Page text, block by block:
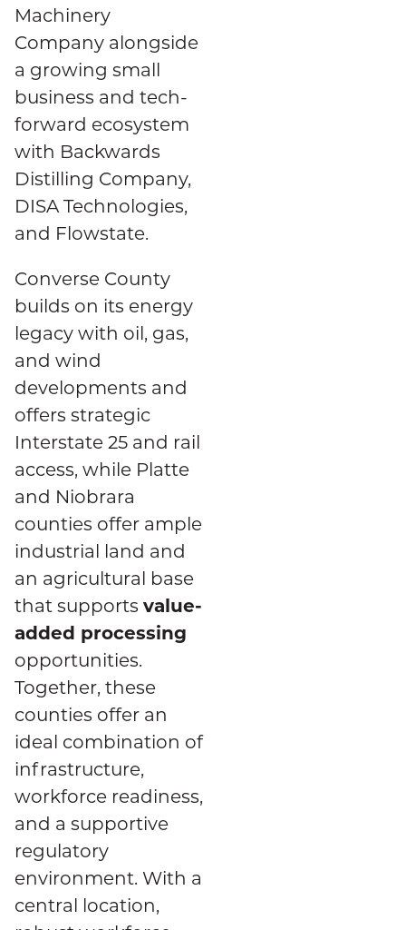
Machinery
Company alongside
a growing small
business and tech-
forward ecosystem
with Backwards
Distilling Company,
DISA Technologies,
and Flowstate.
Converse County
builds on its energy
legacy with oil, gas,
and wind
developments and
offers strategic
Interstate 25 and rail
access, while Platte
and Niobrara
counties offer ample
industrial land and
an agricultural base
that supports value-
added processing
opportunities.
Together, these
counties offer an
ideal combination of
infrastructure,
workforce readiness,
and a supportive
regulatory
environment. With a
central location,